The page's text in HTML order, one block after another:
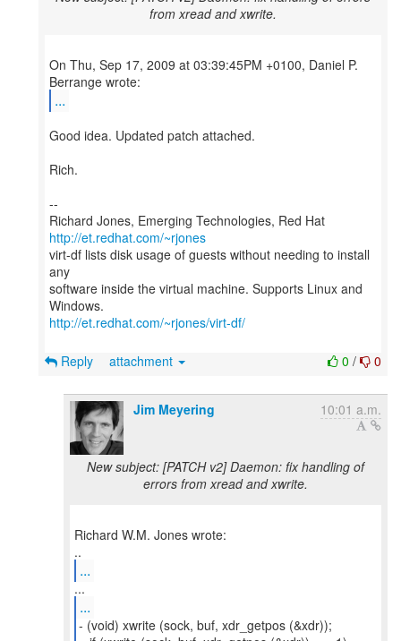
from xread and xwrite.
On Thu, Sep 17, 2009 at 03:39:45PM +0100, Daniel P.
...
Good idea. Updated patch attached.
Rich.
--
Richard Jones, Emerging Technologies, Red Hat
http://et.redhat.com/~rjones
virt-df lists disk usage of guests without needing to install
any
software inside the virtual machine. Supports Linux and
http://et.redhat.com/~rjones/virt-df/
0 / 0
Reply attachment
Jim Meyering 10:01 a.m.
New subject: [PATCH v2] Daemon: fix handling of
errors from xread and xwrite.
Richard W.M. Jones wrote:
...
...
- (void) xwrite (sock, buf, xdr_getpos (&xdr));